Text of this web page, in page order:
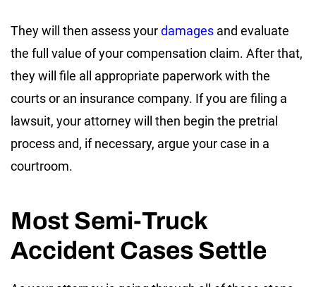
They will then assess yourdamages and evaluate
the full value of your compensation claim. After that,
they will file all appropriate paperwork with the
courts or an insurance company. If you are filing a
lawsuit, your attorney will then begin the pretrial
process and, if necessary, argue your case in a
courtroom.
Most Semi-Truck
Accident Cases Settle